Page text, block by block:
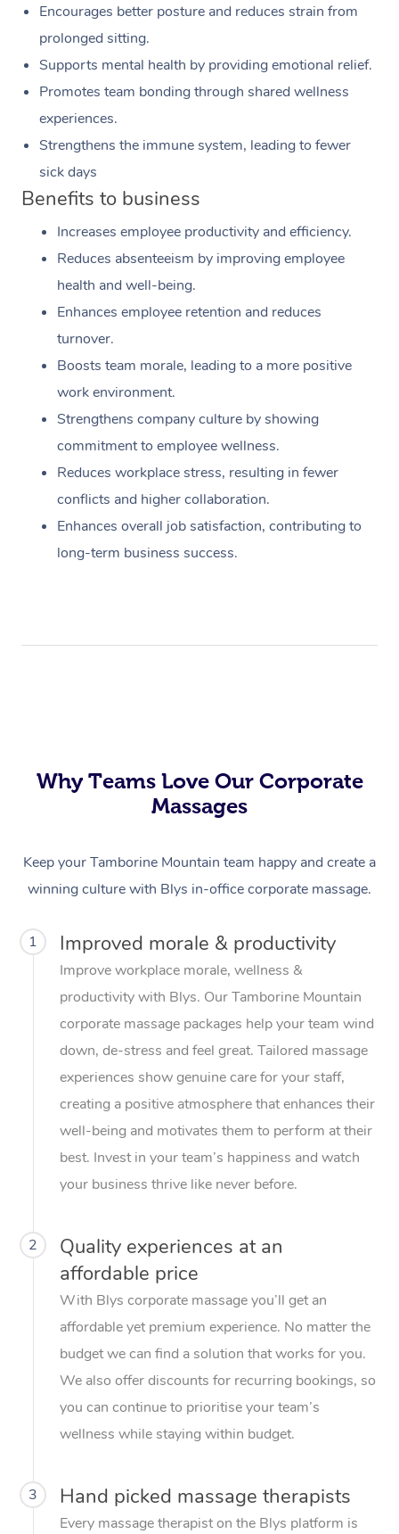
Encourages better posture and reduces strain from
prolonged sitting.
Supports mental health by providing emotional relief.
Promotes team bonding through shared wellness
experiences.
Strengthens the immune system, leading to fewer
sick days
Benefits to business
Increases employee productivity and efficiency.
Reduces absenteeism by improving employee
health and well-being.
Enhances employee retention and reduces
turnover.
Boosts team morale, leading to a more positive
work environment.
Strengthens company culture by showing
commitment to employee wellness.
Reduces workplace stress, resulting in fewer
conflicts and higher collaboration.
Enhances overall job satisfaction, contributing to
long-term business success.
Why Teams Love Our Corporate
Massages
Keep your Tamborine Mountain team happy and create a
winning culture with Blys in-office corporate massage.
1 Improved morale & productivity
Improve workplace morale, wellness &
productivity with Blys. Our Tamborine Mountain
corporate massage packages help your team wind
down, de-stress and feel great. Tailored massage
experiences show genuine care for your staff,
creating a positive atmosphere that enhances their
well-being and motivates them to perform at their
best. Invest in your team’s happiness and watch
your business thrive like never before.
2
Quality experiences at an
affordable price
With Blys corporate massage you’ll get an
affordable yet premium experience. No matter the
budget we can find a solution that works for you.
We also offer discounts for recurring bookings, so
you can continue to prioritise your team’s
wellness while staying within budget.
3 Hand picked massage therapists
Every massage therapist on the Blys platform is